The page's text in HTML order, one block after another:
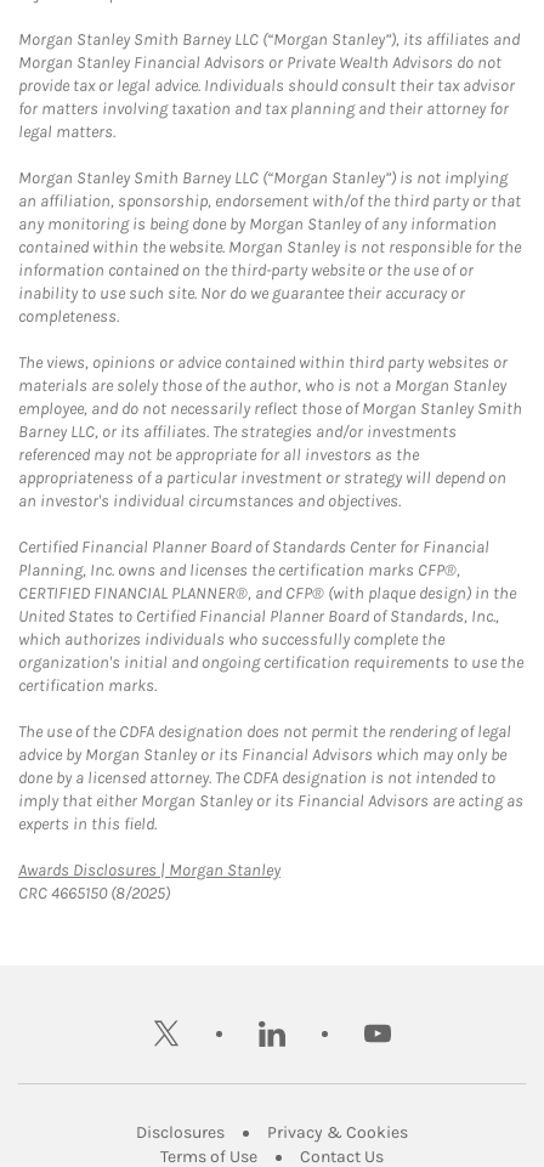
Morgan Stanley Smith Barney LLC (“Morgan Stanley”), its affiliates and
Morgan Stanley Financial Advisors or Private Wealth Advisors do not
provide tax or legal advice. Individuals should consult their tax advisor
for matters involving taxation and tax planning and their attorney for
legal matters.
Morgan Stanley Smith Barney LLC (“Morgan Stanley”) is not implying
an affiliation, sponsorship, endorsement with/of the third party or that
any monitoring is being done by Morgan Stanley of any information
contained within the website. Morgan Stanley is not responsible for the
information contained on the third-party website or the use of or
inability to use such site. Nor do we guarantee their accuracy or
completeness.
The views, opinions or advice contained within third party websites or
materials are solely those of the author, who is not a Morgan Stanley
employee, and do not necessarily reflect those of Morgan Stanley Smith
Barney LLC, or its affiliates. The strategies and/or investments
referenced may not be appropriate for all investors as the
appropriateness of a particular investment or strategy will depend on
an investor's individual circumstances and objectives.
Certified Financial Planner Board of Standards Center for Financial
Planning, Inc. owns and licenses the certification marks CFP®,
CERTIFIED FINANCIAL PLANNER®, and CFP® (with plaque design) in the
United States to Certified Financial Planner Board of Standards, Inc.,
which authorizes individuals who successfully complete the
organization's initial and ongoing certification requirements to use the
certification marks.
The use of the CDFA designation does not permit the rendering of legal
advice by Morgan Stanley or its Financial Advisors which may only be
done by a licensed attorney. The CDFA designation is not intended to
imply that either Morgan Stanley or its Financial Advisors are acting as
experts in this field.
Awards Disclosures | Morgan StanleyLink Opens in New Tab
CRC 4665150 (8/2025)
twitter linkedin youtube
DisclosuresLink Opens in New Tab
Privacy & CookiesLink Opens in
Terms of UseLink Opens in New Tab
Contact UsLink Opens in New